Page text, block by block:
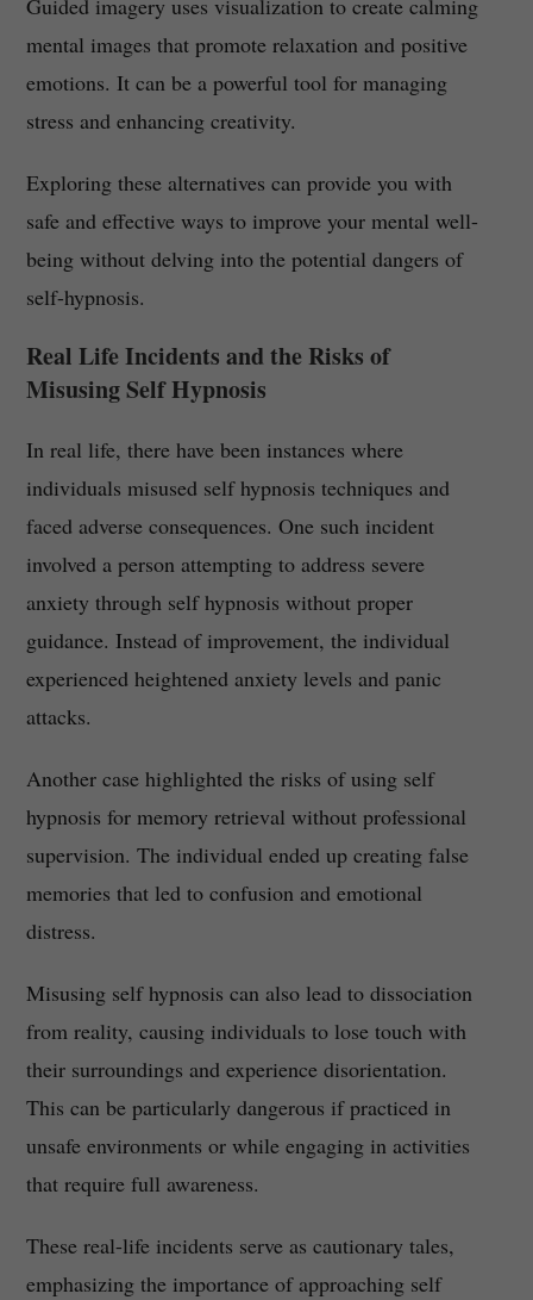
Guided imagery uses visualization to create calming
mental images that promote relaxation and positive
emotions. It can be a powerful tool for managing
stress and enhancing creativity.
Exploring these alternatives can provide you with
safe and effective ways to improve your mental well-
being without delving into the potential dangers of
self-hypnosis.
Real Life Incidents and the Risks of
Misusing Self Hypnosis
In real life, there have been instances where
individuals misused self hypnosis techniques and
faced adverse consequences. One such incident
involved a person attempting to address severe
anxiety through self hypnosis without proper
guidance. Instead of improvement, the individual
experienced heightened anxiety levels and panic
attacks.
Another case highlighted the risks of using self
hypnosis for memory retrieval without professional
supervision. The individual ended up creating false
memories that led to confusion and emotional
distress.
Misusing self hypnosis can also lead to dissociation
from reality, causing individuals to lose touch with
their surroundings and experience disorientation.
This can be particularly dangerous if practiced in
unsafe environments or while engaging in activities
that require full awareness.
These real-life incidents serve as cautionary tales,
emphasizing the importance of approaching self